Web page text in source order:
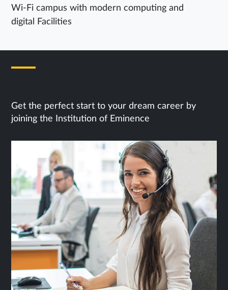
Wi-Fi campus with modern computing and
digital Facilities
Get the perfect start to your dream career by
joining the Institution of Eminence